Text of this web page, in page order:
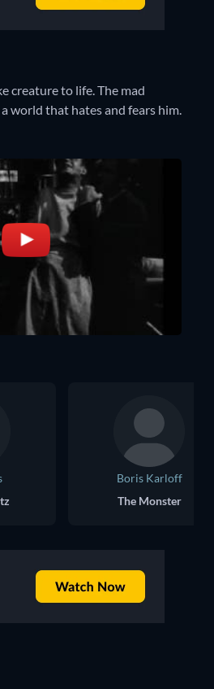
creature to life. The mad
world that hates and fears him.
Boris Karloff
The Monster